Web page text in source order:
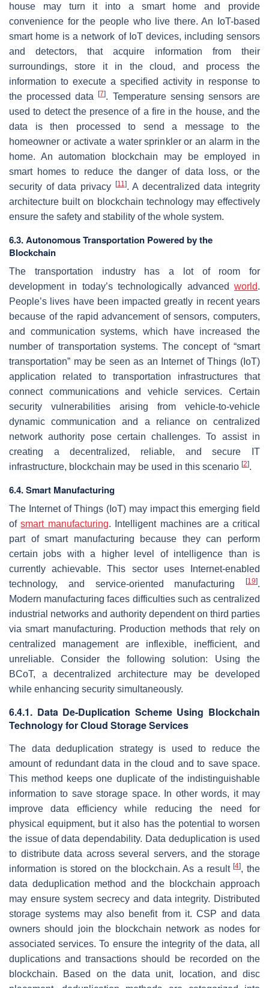
house may turn it into a smart home and provide
convenience for the people who live there. An IoT-based
smart home is a network of IoT devices, including sensors
and detectors, that acquire information from their
surroundings, store it in the cloud, and process the
information to execute a specified activity in response to
the processed data[7]. Temperature sensing sensors are
used to detect the presence of a fire in the house, and the
data is then processed to send a message to the
homeowner or activate a water sprinkler or an alarm in the
home. An automation blockchain may be employed in
smart homes to reduce the danger of data loss, or the
security of data privacy [11]. A decentralized data integrity
architecture built on blockchain technology may effectively
ensure the safety and stability of the whole system.
6.3. Autonomous Transportation Powered by the
Blockchain
The transportation industry has a lot of room for
development in today’s technologically advanced world.
People’s lives have been impacted greatly in recent years
because of the rapid advancement of sensors, computers,
and communication systems, which have increased the
number of transportation systems. The concept of “smart
transportation” may be seen as an Internet of Things (IoT)
application related to transportation infrastructures that
connect communications and vehicle services. Certain
security vulnerabilities arising from vehicle-to-vehicle
dynamic communication and a reliance on centralized
network authority pose certain challenges. To assist in
creating a decentralized, reliable, and secure IT
infrastructure, blockchain may be used in this scenario [2].
6.4. Smart Manufacturing
The Internet of Things (IoT) may impact this emerging field
ofsmart manufacturing. Intelligent machines are a critical
part of smart manufacturing because they can perform
certain jobs with a higher level of intelligence than is
currently achievable. This sector uses Internet-enabled
technology, and service-oriented manufacturing
[19].
Modern manufacturing faces difficulties such as centralized
industrial networks and authority dependent on third parties
via smart manufacturing. Production methods that rely on
centralized management are inflexible, inefficient, and
unreliable. Consider the following solution: Using the
BCoT, a decentralized architecture may be developed
while enhancing security simultaneously.
6.4.1. Data De-Duplication Scheme Using Blockchain
Technology for Cloud Storage Services
The data deduplication strategy is used to reduce the
amount of redundant data in the cloud and to save space.
This method keeps one duplicate of the indistinguishable
information to save storage space. In other words, it may
improve data efficiency while reducing the need for
physical equipment, but it also has the potential to worsen
the issue of data dependability. Data deduplication is used
to distribute data across several servers, and the storage
information is stored on the blockchain. As a result[4], the
data deduplication method and the blockchain approach
may ensure system secrecy and data integrity. Distributed
storage systems may also benefit from it. CSP and data
owners should join the blockchain network as nodes for
associated services. To ensure the integrity of the data, all
duplications and transactions should be recorded on the
blockchain. Based on the data unit, location, and disc